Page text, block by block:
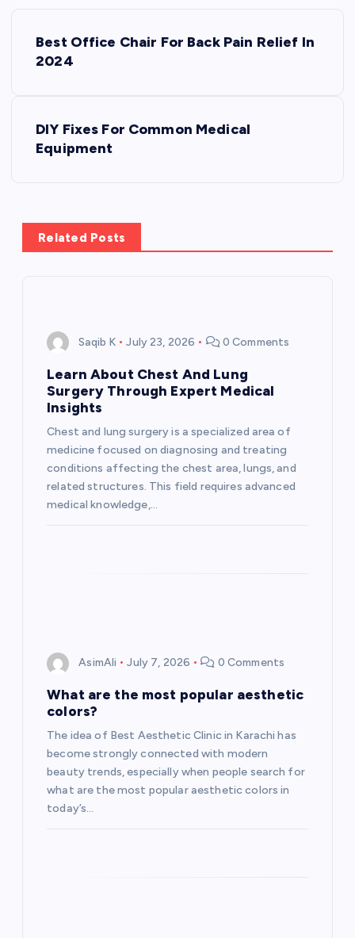
a
v
Best Office Chair For Back Pain Relief In
2024
DIY Fixes For Common Medical
Equipment
Related Posts
Saqib K July 23, 2026 0 Comments
Learn About Chest And Lung
Surgery Through Expert Medical
Insights
Chest and lung surgery is a specialized area of
medicine focused on diagnosing and treating
conditions affecting the chest area, lungs, and
related structures. This field requires advanced
medical knowledge,…
AsimAli July 7, 2026 0 Comments
What are the most popular aesthetic
colors?
The idea of Best Aesthetic Clinic in Karachi has
become strongly connected with modern
beauty trends, especially when people search for
what are the most popular aesthetic colors in
today’s…